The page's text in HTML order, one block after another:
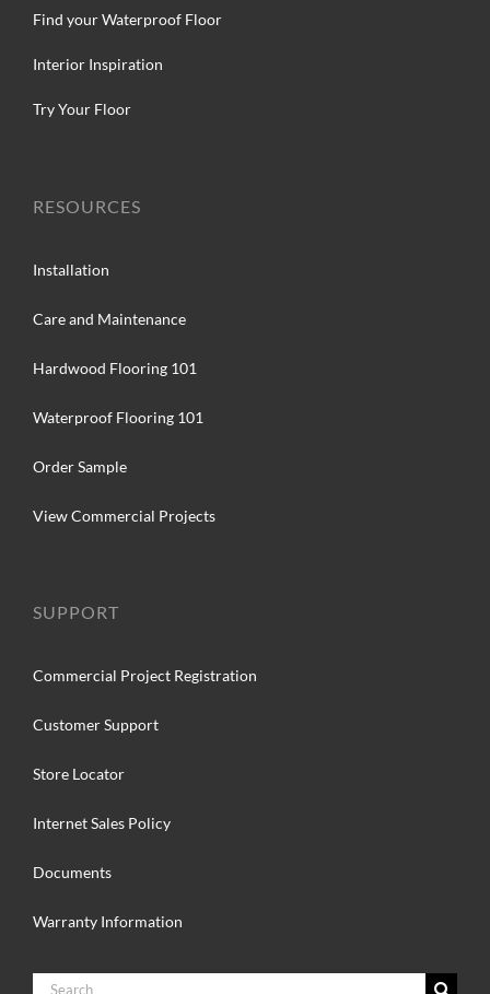
Find your Waterproof Floor
Interior Inspiration
Try Your Floor
RESOURCES
Installation
Care and Maintenance
Hardwood Flooring 101
Waterproof Flooring 101
Order Sample
View Commercial Projects
SUPPORT
Commercial Project Registration
Customer Support
Store Locator
Internet Sales Policy
Documents
Warranty Information
Search